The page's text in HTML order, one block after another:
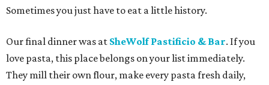
Sometimes you just have to eat a little history.
Our final dinner was at SheWolf Pastificio & Bar. If you
love pasta, this place belongs on your list immediately.
They mill their own flour, make every pasta fresh daily,